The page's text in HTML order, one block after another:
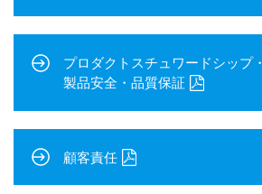
プロダクトスチュワードシップ・
製品安全・品質保証
顧客責任